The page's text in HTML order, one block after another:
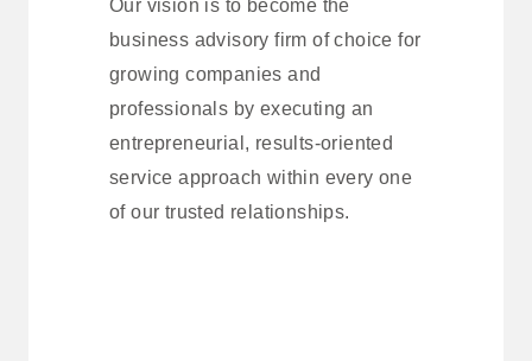
Our vision is to become the
business advisory firm of choice for
growing companies and
professionals by executing an
entrepreneurial, results-oriented
service approach within every one
of our trusted relationships.